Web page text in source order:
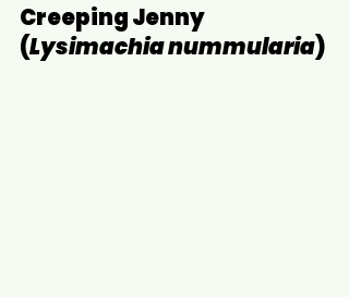
Creeping Jenny
(Lysimachia nummularia)